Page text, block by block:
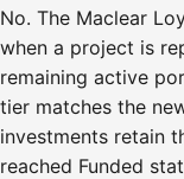
No. The Maclear
when a project is
remaining active
tier matches the
investments retain
reached Funded